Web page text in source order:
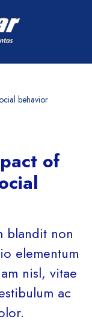
behavior
of
blandit non
elementum
nisl, vitae
ac